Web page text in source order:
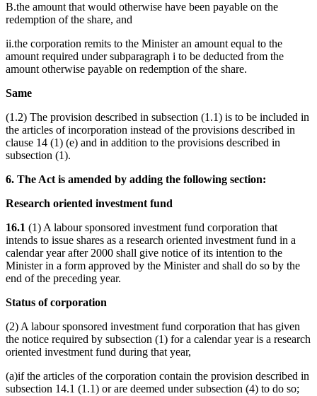
B.the amount that would otherwise have been payable on the
redemption of the share, and
ii.the corporation remits to the Minister an amount equal to the
amount required under subparagraph i to be deducted from the
amount otherwise payable on redemption of the share.
Same
(1.2) The provision described in subsection (1.1) is to be included in
the articles of incorporation instead of the provisions described in
clause 14 (1) (e) and in addition to the provisions described in
subsection (1).
6. The Act is amended by adding the following section:
Research oriented investment fund
16.1 (1) A labour sponsored investment fund corporation that
intends to issue shares as a research oriented investment fund in a
calendar year after 2000 shall give notice of its intention to the
Minister in a form approved by the Minister and shall do so by the
end of the preceding year.
Status of corporation
(2) A labour sponsored investment fund corporation that has given
the notice required by subsection (1) for a calendar year is a research
oriented investment fund during that year,
(a)if the articles of the corporation contain the provision described in
subsection 14.1 (1.1) or are deemed under subsection (4) to do so;